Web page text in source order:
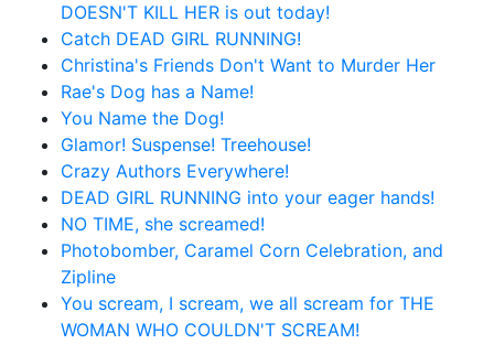
DOESN'T KILL HER is out today!
Catch DEAD GIRL RUNNING!
Christina's Friends Don't Want to Murder Her
Rae's Dog has a Name!
You Name the Dog!
Glamor! Suspense! Treehouse!
Crazy Authors Everywhere!
DEAD GIRL RUNNING into your eager hands!
NO TIME, she screamed!
Photobomber, Caramel Corn Celebration, and
Zipline
You scream, I scream, we all scream for THE
WOMAN WHO COULDN'T SCREAM!